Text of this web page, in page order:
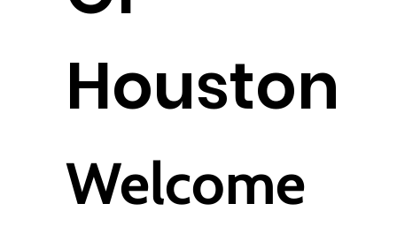
Houston
Welcome